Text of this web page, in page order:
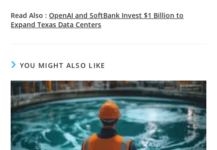
Read Also :OpenAI and SoftBank Invest $1 Billion to
Expand Texas Data Centers
YOU MIGHT ALSO LIKE